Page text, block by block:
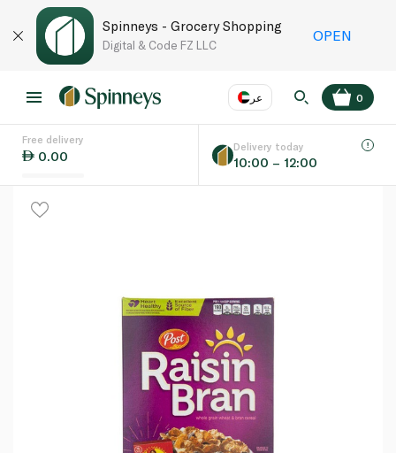
Spinneys - Grocery Shopping
Digital & Code FZ LLC
OPEN
عر
Language EN
0
Free delivery
0.00
Delivery today
10:00 – 12:00